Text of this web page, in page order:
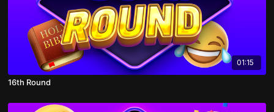
01:15
16th Round